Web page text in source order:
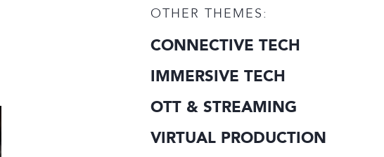
OTHER THEMES:
CONNECTIVE TECH
IMMERSIVE TECH
OTT & STREAMING
VIRTUAL PRODUCTION